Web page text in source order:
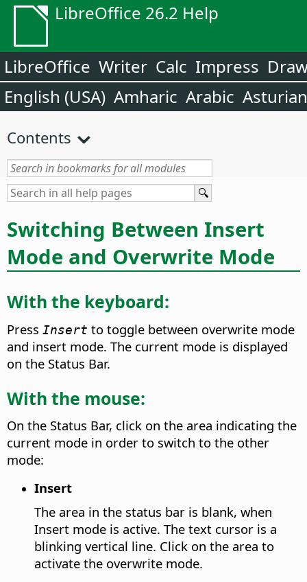
LibreOffice 26.2 Help
LibreOffice Writer Calc Impress
English (USA) Amharic Arabic Asturian
Contents
Switching Between Insert
Mode and Overwrite Mode
With the keyboard:
Press Insert to toggle between overwrite mode
and insert mode. The current mode is displayed
on the Status Bar.
With the mouse:
On the Status Bar, click on the area indicating the
current mode in order to switch to the other
mode:
Insert
The area in the status bar is blank, when
Insert mode is active. The text cursor is a
blinking vertical line. Click on the area to
activate the overwrite mode.